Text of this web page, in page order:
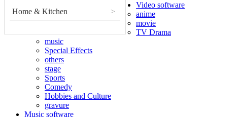
Home & Kitchen >
Video software
anime
movie
TV Drama
music
Special Effects
others
stage
Sports
Comedy
Hobbies and Culture
gravure
Music software